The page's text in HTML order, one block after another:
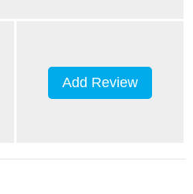
Add Review